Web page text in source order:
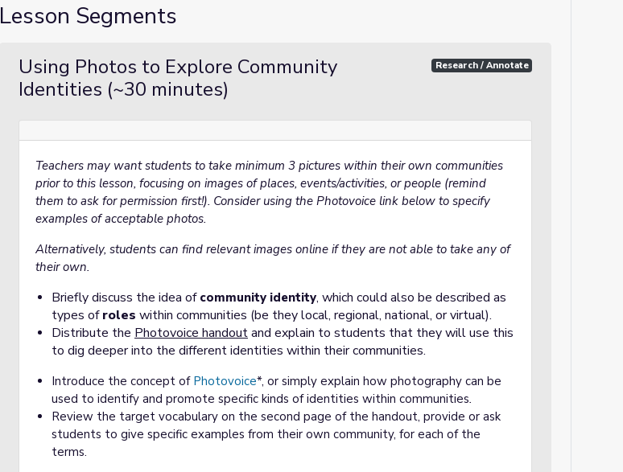
Lesson Segments
Using Photos to Explore Community
Identities (~30 minutes)
Research / Annotate
Teachers may want students to take minimum 3 pictures within their own communities
prior to this lesson, focusing on images of places, events/activities, or people (remind
them to ask for permission first!). Consider using the Photovoice link below to specify
examples of acceptable photos.
Alternatively, students can find relevant images online if they are not able to take any of
their own.
Briefly discuss the idea of community identity, which could also be described as
types ofroles within communities (be they local, regional, national, or virtual).
Distribute the Photovoice handoutand explain to students that they will use this
to dig deeper into the different identities within their communities.
Introduce the concept of Photovoice*, or simply explain how photography can be
used to identify and promote specific kinds of identities within communities.
Review the target vocabulary on the second page of the handout, provide or ask
students to give specific examples from their own community, for each of the
terms.